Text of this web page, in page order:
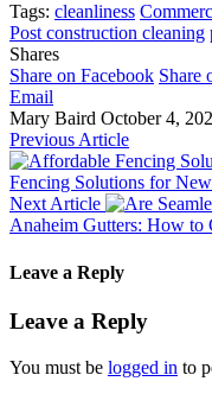
Tags: cleanliness
Post construction cleaning
Shares
Share on Facebook Share
Email
Mary Baird October 4,
Previous Article
Fencing Solutions for
Next Article
Anaheim Gutters: How to
Leave a Reply
Leave a Reply
You must be logged in to